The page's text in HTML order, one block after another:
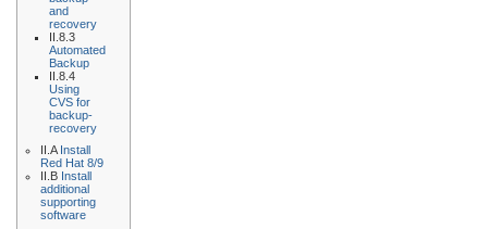
and
recovery
II.8.3
Automated
Backup
II.8.4
Using
CVS for
backup-
recovery
II.A Install
Red Hat 8/9
II.B Install
additional
supporting
software